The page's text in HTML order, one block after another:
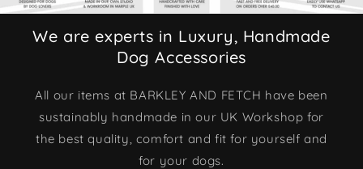
We are experts in Luxury, Handmade
Dog Accessories
All our items at BARKLEY AND FETCH have been
sustainably handmade in our UK Workshop for
the best quality, comfort and fit for yourself and
for your dogs.